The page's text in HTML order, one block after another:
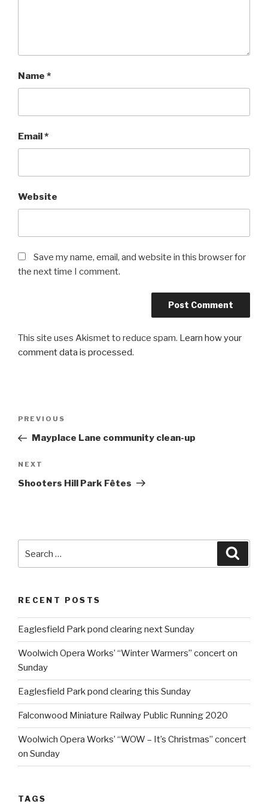
Name *
Email*
Website
Save my name, email, and website in this browser for
the next time I comment.
This site uses Akismet to reduce spam. Learn how your
comment data is processed.
Post
Previous
Post
PREVIOUS
Mayplace Lane community clean-up
Next
Post
NEXT
Shooters Hill Park Fêtes
RECENT POSTS
Eaglesfield Park pond clearing next Sunday
Woolwich Opera Works’ “Winter Warmers” concert on
Sunday
Eaglesfield Park pond clearing this Sunday
Falconwood Miniature Railway Public Running 2020
Woolwich Opera Works’ “WOW – It’s Christmas” concert
on Sunday
TAGS